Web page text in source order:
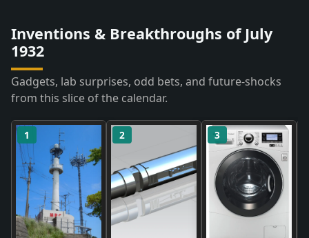
Inventions & Breakthroughs of July
1932
Gadgets, lab surprises, odd bets, and future-shocks
from this slice of the calendar.
1 2 3